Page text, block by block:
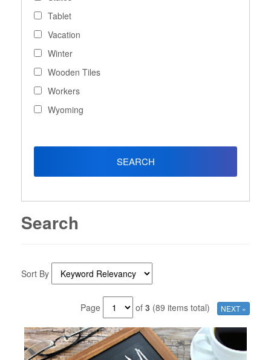
Tablet
Vacation
Winter
Wooden Tiles
Workers
Wyoming
Search
Sort By
Page of 3 (89 items total) NEXT »